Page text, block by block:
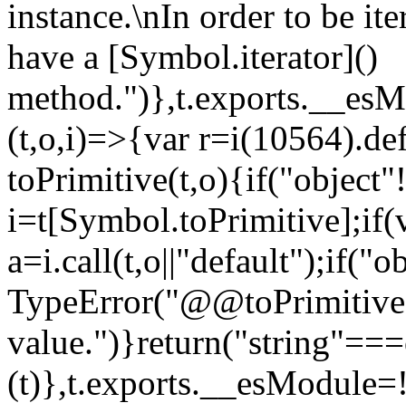
instance.\nIn order to be
have a [Symbol.iterator]()
(t,o,i)=>{var